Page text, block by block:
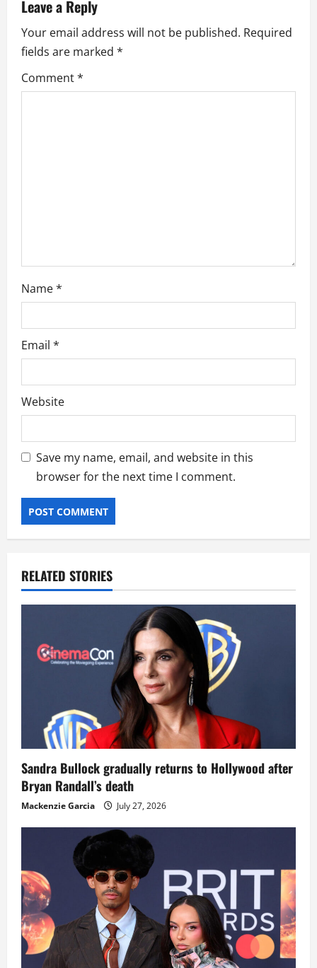
i
g
a
Leave a Reply
Your email address will not be published. Required
fields are marked *
Comment*
Name*
Email *
Website
Save my name, email, and website in this
browser for the next time I comment.
RELATED STORIES
Sandra Bullock gradually returns to Hollywood after
Bryan Randall’s death
Mackenzie Garcia July 27, 2026